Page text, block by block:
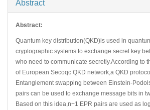
Abstract
Abstract:
Quantum key distribution(QKD)is used in
cryptographic systems to exchange secret key
who need to communicate secretly.According to
of European Secoqc QKD network,a QKD
Entanglement swapping between Einstein-
pairs can be used to exchange message bits in
Based on this idea,n+1 EPR pairs are used as